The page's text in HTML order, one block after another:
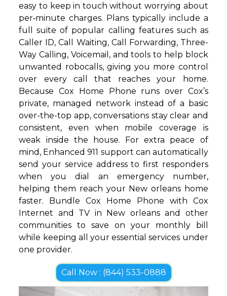
easy to keep in touch without worrying about
per‑minute charges. Plans typically include a
full suite of popular calling features such as
Caller ID, Call Waiting, Call Forwarding, Three-
Way Calling, Voicemail, and tools to help block
unwanted robocalls, giving you more control
over every call that reaches your home.
Because Cox Home Phone runs over Cox’s
private, managed network instead of a basic
over-the-top app, conversations stay clear and
consistent, even when mobile coverage is
weak inside the house. For extra peace of
mind, Enhanced 911 support can automatically
send your service address to first responders
when you dial an emergency number,
helping them reach your New orleans home
faster. Bundle Cox Home Phone with Cox
Internet and TV in New orleans and other
communities to save on your monthly bill
while keeping all your essential services under
one provider.
Call Now : (844) 533-0888